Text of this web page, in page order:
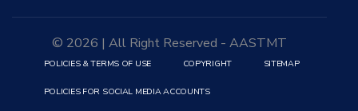
© 2026 | All Right Reserved - AASTMT
POLICIES & TERMS OF USE COPYRIGHT SITEMAP
POLICIES FOR SOCIAL MEDIA ACCOUNTS